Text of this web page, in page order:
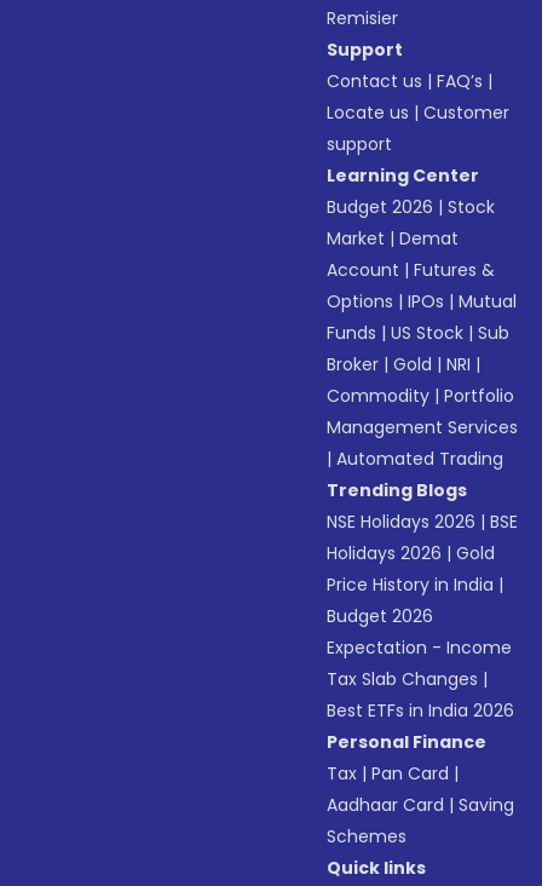
Remisier
Support
Contact us |FAQ’s |
Locate us |Customer
support
Learning Center
Budget 2026 |Stock
Market |Demat
Account |Futures &
Options |IPOs |Mutual
Funds |US Stock |Sub
Broker |Gold |NRI |
Commodity |Portfolio
Management Services
|Automated Trading
Trending Blogs
NSE Holidays 2026 |BSE
Holidays 2026 |Gold
Price History in India |
Budget 2026
Expectation - Income
Tax Slab Changes |
Best ETFs in India 2026
Personal Finance
Tax |Pan Card |
Aadhaar Card |Saving
Schemes
Quick links